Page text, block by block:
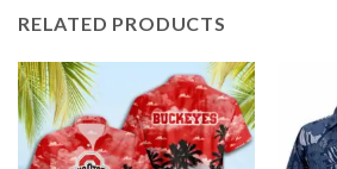
RELATED PRODUCTS